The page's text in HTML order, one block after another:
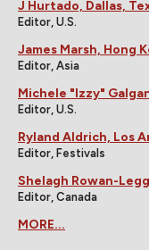
J Hurtado, Dallas,
Editor, U.S.
James Marsh, Hong
Editor, Asia
Michele "Izzy"
Editor, U.S.
Ryland Aldrich, Los
Editor, Festivals
Shelagh Rowan-Legg
Editor, Canada
MORE...